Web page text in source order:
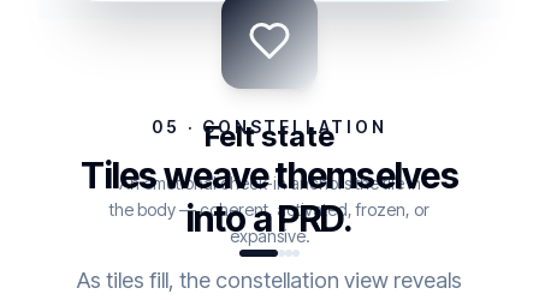
Felt state
An emotional check-in anchors the tile in
the body — coherent, activated, frozen, or
expansive.
05 · CONSTELLATION
Tiles weave themselves
into a PRD.
As tiles fill, the constellation view reveals